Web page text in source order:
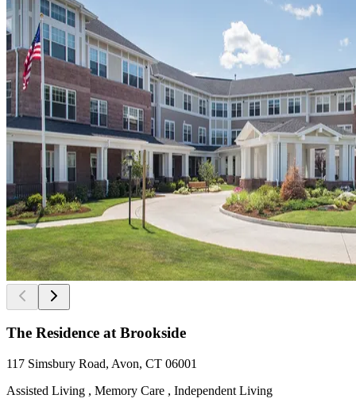
The Residence at Brookside
117 Simsbury Road, Avon, CT 06001
Assisted Living , Memory Care , Independent Living